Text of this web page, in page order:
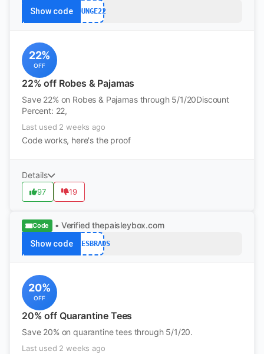
Show code LOUNGE22
22%
OFF
22% off Robes & Pajamas
Save 22% on Robes & Pajamas through 5/1/20Discount
Percent: 22,
Last used 2 weeks ago
Code works, here's the proof
Details
97 19
Code • Verified thepaisleybox.com
Show codeQTEESBRADS
20%
OFF
20% off Quarantine Tees
Save 20% on quarantine tees through 5/1/20.
Last used 2 weeks ago